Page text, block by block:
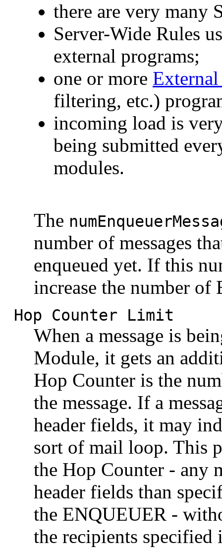
there are very many
Server-Wide Rules
external programs;
one or more
filtering, etc.)
incoming load is
being submitted
modules.
The
number of messages
enqueued yet. If this
increase the number of
Hop Counter Limit
When a message is
Module, it gets an
Hop Counter is the
the message. If a
header fields, it may
sort of mail loop. This
the Hop Counter - any
header fields than
the ENQUEUER -
the recipients specified